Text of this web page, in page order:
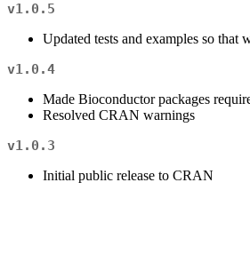
v1.0.5
Updated tests and examples so that
v1.0.4
Made Bioconductor packages
Resolved CRAN warnings
v1.0.3
Initial public release to CRAN